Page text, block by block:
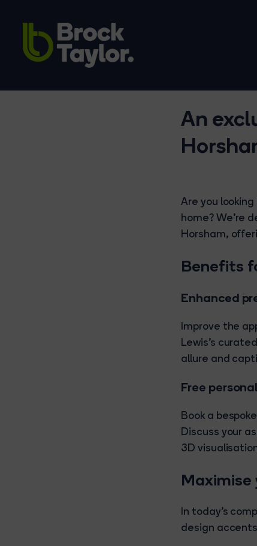
An
Are you
home? We're
Horsham,
Benefits
Enhanced
Improve the
Lewis's
allure and
Free
Book a
Discuss your
3D
In today's
design